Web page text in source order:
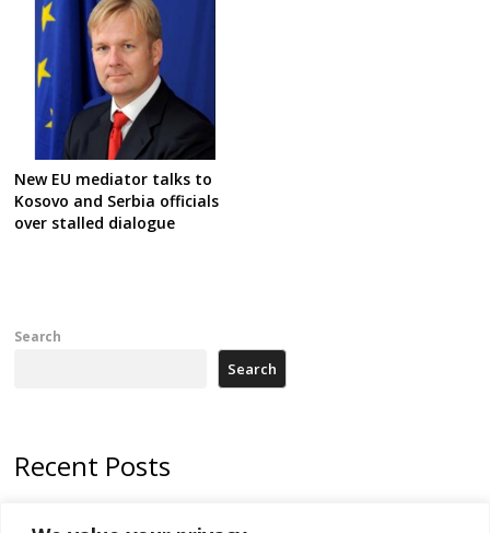
New EU mediator talks to
Kosovo and Serbia officials
over stalled dialogue
Search
Search
Recent Posts